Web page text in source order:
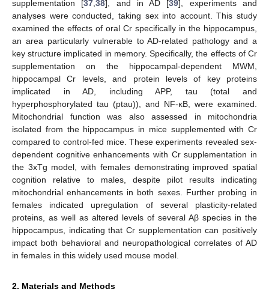
supplementation [37,38], and in AD [39], experiments and
analyses were conducted, taking sex into account. This study
examined the effects of oral Cr specifically in the hippocampus,
an area particularly vulnerable to AD-related pathology and a
key structure implicated in memory. Specifically, the effects of Cr
supplementation on the hippocampal-dependent MWM,
hippocampal Cr levels, and protein levels of key proteins
implicated in AD, including APP, tau (total and
hyperphosphorylated tau (ptau)), and NF-κB, were examined.
Mitochondrial function was also assessed in mitochondria
isolated from the hippocampus in mice supplemented with Cr
compared to control-fed mice. These experiments revealed sex-
dependent cognitive enhancements with Cr supplementation in
the 3xTg model, with females demonstrating improved spatial
cognition relative to males, despite pilot results indicating
mitochondrial enhancements in both sexes. Further probing in
females indicated upregulation of several plasticity-related
proteins, as well as altered levels of several Aβ species in the
hippocampus, indicating that Cr supplementation can positively
impact both behavioral and neuropathological correlates of AD
in females in this widely used mouse model.
2. Materials and Methods